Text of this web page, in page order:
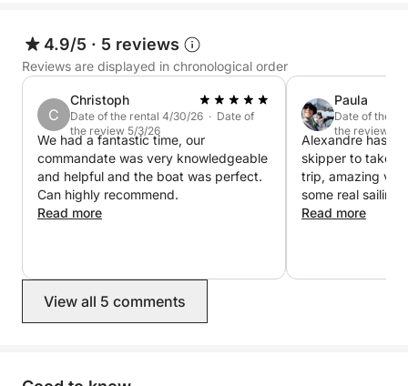
4.9/5 · 5 reviews
Reviews are displayed in chronological order
C
Christoph
Date of the rental 4/30/26 · Date of
the review 5/3/26
We had a fantastic time, our
commandate was very knowledgeable
and helpful and the boat was perfect.
Can highly recommend.
Read more
Paula
Date of the
the review 4/
Alexandre has
skipper to take
trip, amazing
some real
capable and
Read more
View all 5 comments